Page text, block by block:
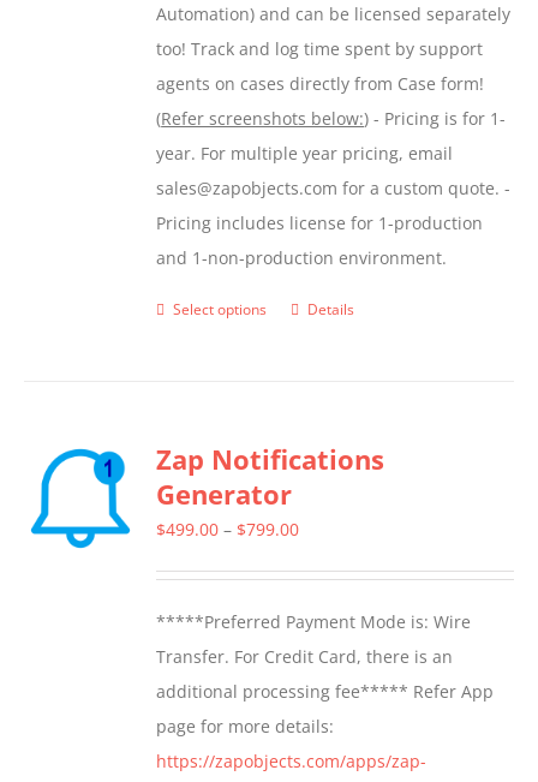
Automation) and can be licensed separately
too! Track and log time spent by support
agents on cases directly from Case form!
(Refer screenshots below:) - Pricing is for 1-
year. For multiple year pricing, email
sales@zapobjects.com for a custom quote. -
Pricing includes license for 1-production
and 1-non-production environment.
Select options
This
variants.
The
options
chosen
on
the
product
page
Details
Zap Notifications
Generator
$499.00 – $799.00Price
through
$799.00
*****Preferred Payment Mode is: Wire
Transfer. For Credit Card, there is an
additional processing fee***** Refer App
page for more details:
https://zapobjects.com/apps/zap-